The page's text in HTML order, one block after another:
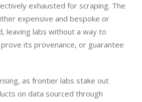
exhausted for scraping. The
expensive and bespoke or
leaving labs without a way to
its provenance, or guarantee
as frontier labs stake out
on data sourced through